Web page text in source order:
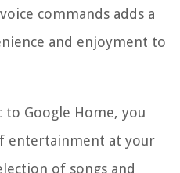
commands adds a
and enjoyment to
to Google Home, you
entertainment at your
of songs and